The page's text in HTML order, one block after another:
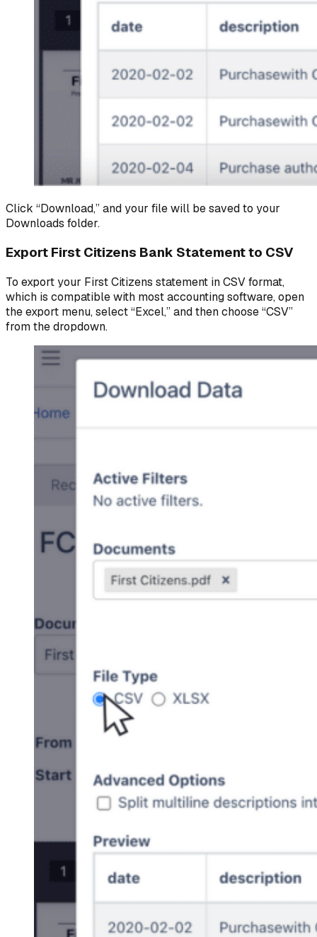
Click “Download,” and your file will be saved to your
Downloads folder.
Export First Citizens Bank Statement to CSV
To export your First Citizens statement in CSV format,
which is compatible with most accounting software, open
the export menu, select “Excel,” and then choose “CSV”
from the dropdown.